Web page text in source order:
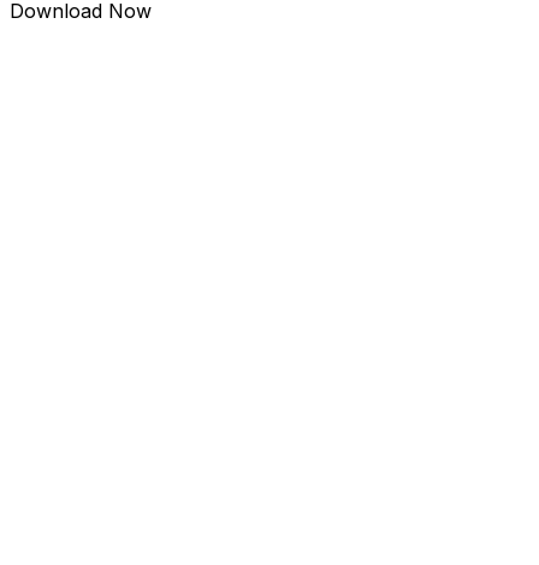
Download Now